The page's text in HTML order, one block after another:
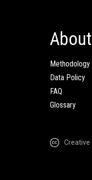
About
Methodology
Data Policy
FAQ
Glossary
Creative